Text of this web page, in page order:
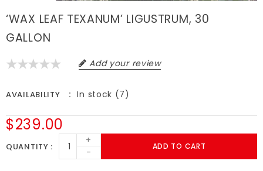
‘WAX LEAF TEXANUM’ LIGUSTRUM, 30
GALLON
Add your review
AVAILABILITY In stock (7)
$239.00
QUANTITY
+
-
ADD TO CART